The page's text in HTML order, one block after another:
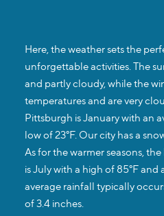
Here, the weather sets the
unforgettable activities. The
and partly cloudy, while the
temperatures and are very
Pittsburgh is January with an
low of 23°F. Our city has a
As for the warmer seasons,
is July with a high of 85°F and
average rainfall typically
of 3.4 inches.